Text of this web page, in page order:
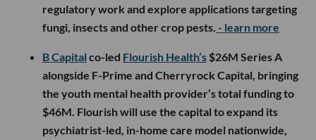
regulatory work and explore applications targeting
fungi, insects and other crop pests. - learn more
B Capital co-led Flourish Health’s $26M Series A
alongside F-Prime and Cherryrock Capital, bringing
the youth mental health provider’s total funding to
$46M. Flourish will use the capital to expand its
psychiatrist-led, in-home care model nationwide,